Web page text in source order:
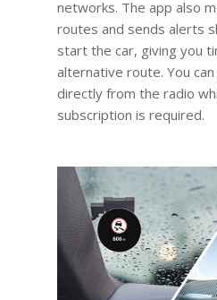
networks. The app also
routes and sends alerts
start the car, giving you
alternative route. You
directly from the radio
subscription is required.